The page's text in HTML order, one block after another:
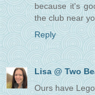
because it's
the club near
Reply
Lisa @ Two
Ours have